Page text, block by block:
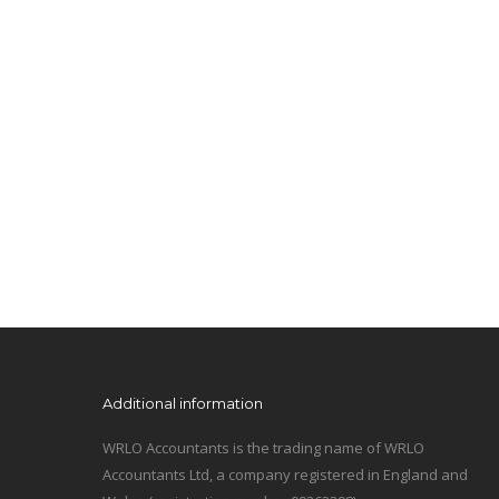
Additional information
WRLO Accountants is the trading name of WRLO
Accountants Ltd, a company registered in England and